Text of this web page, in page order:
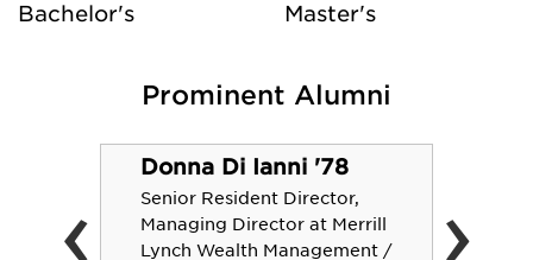
Bachelor's Master's
Prominent Alumni
Donna Di Ianni '78
Senior Resident Director,
Managing Director at Merrill
Lynch Wealth Management /
‹ ›